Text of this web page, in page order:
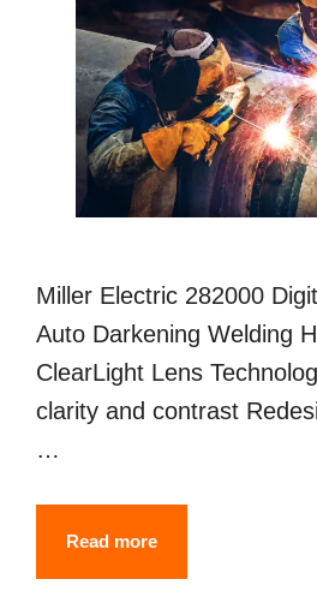
Miller Electric 282000
Auto Darkening Welding
ClearLight Lens
clarity and contrast
…
Read moreBest
Welding